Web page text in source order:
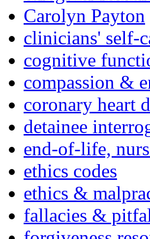
Carolyn Payton
clinicians' self-
cognitive
compassion &
coronary heart
detainee
end-of-life,
ethics codes
ethics &
fallacies &